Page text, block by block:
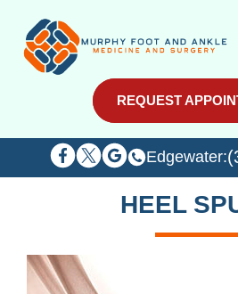
REQUEST
Edgewater:
REQUEST
Edgewater:
HEEL